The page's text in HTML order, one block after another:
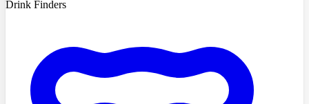
Drink Finders